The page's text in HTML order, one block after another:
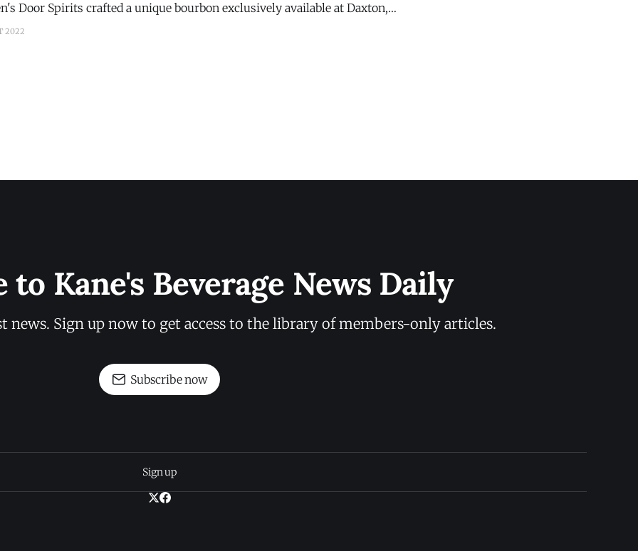
Door Spirits crafted a unique bourbon exclusively available at Daxton,
Daxton Single Barrel. This bespoke spirit will be available to enjoy at
2022
to Kane's Beverage News Daily
news. Sign up now to get access to the library of members-only articles.
Subscribe now
Sign up